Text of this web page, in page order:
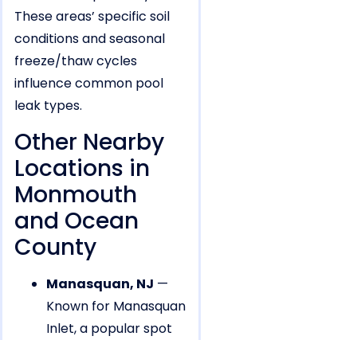
These areas’ specific soil
conditions and seasonal
freeze/thaw cycles
influence common pool
leak types.
Other Nearby
Locations in
Monmouth
and Ocean
County
Manasquan, NJ —
Known for Manasquan
Inlet, a popular spot